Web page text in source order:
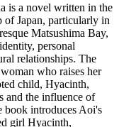
is a novel written in the
of Japan, particularly in
Matsushima Bay,
personal
relationships. The
who raises her
child, Hyacinth,
and the influence of
book introduces Aoi's
girl Hyacinth,